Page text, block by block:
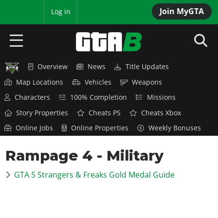
Join MyGTA
Log in
HOME
NEWS
GTA 6
Overview
News
Overview
News
GTA 5 & ONLINE
Overview
Overview News
Title Updates
Map Locations
Vehicles
Weapons
Characters
100% Completion
Missions
Story Properties
Cheats PS
Cheats Xbox
Online Jobs
Online Properties Weekly Bonuses
Rampage 4 - Military
GTA 5 Strangers & Freaks Gold Medal Guide